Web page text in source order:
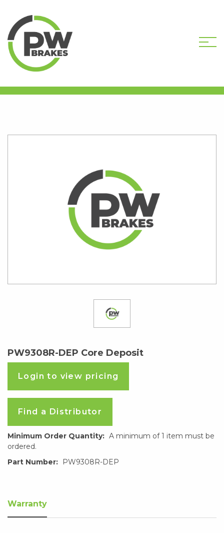
HOME SHOP
PW9308R-DEP Core Deposit
Login to view pricing
Find a Distributor
Minimum Order Quantity: A minimum of 1 item must be
ordered.
Part Number:
PW9308R-DEP
Warranty